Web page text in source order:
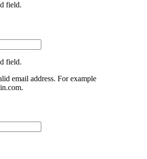
field.
field.
email address. For example